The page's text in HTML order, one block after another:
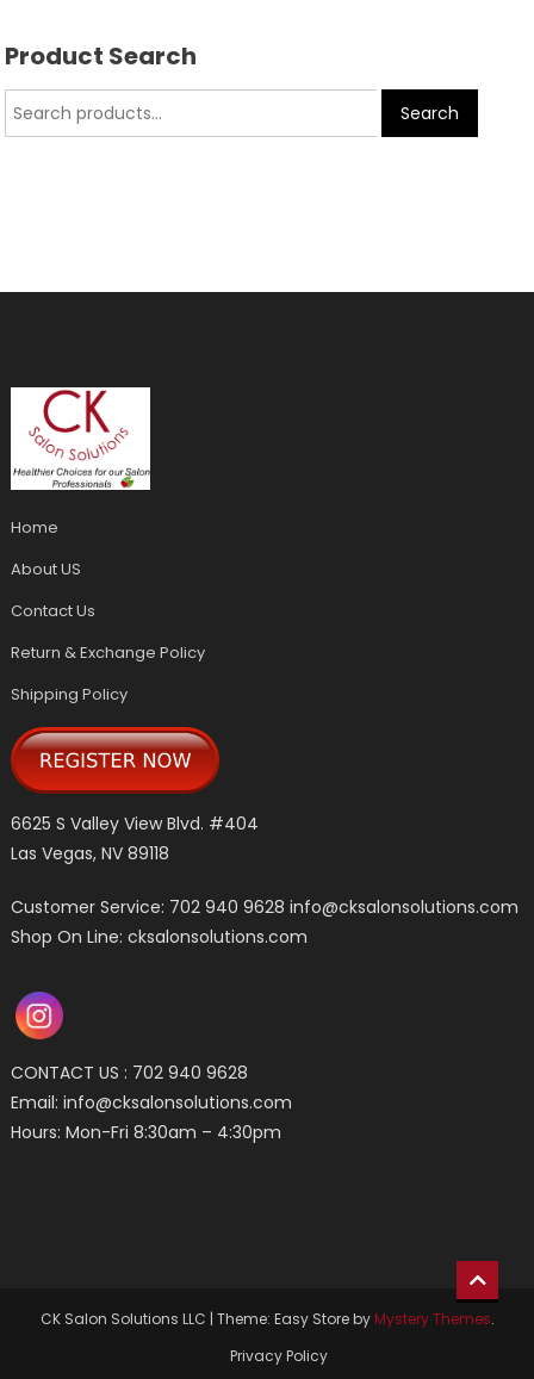
Product Search
Search
Home
About US
Contact Us
Return & Exchange Policy
Shipping Policy
6625 S Valley View Blvd. #404
Las Vegas, NV 89118
Customer Service: 702 940 9628info@cksalonsolutions.com
Shop On Line: cksalonsolutions.com
CONTACT US : 702 940 9628
Email:info@cksalonsolutions.com
Hours: Mon-Fri 8:30am – 4:30pm
CK Salon Solutions LLC | Theme: Easy Store by Mystery Themes.
Privacy Policy